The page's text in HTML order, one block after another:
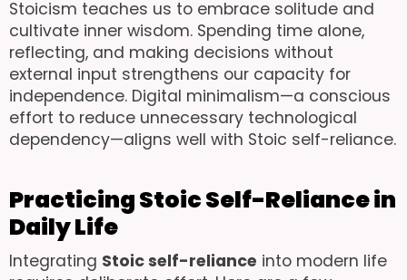
Stoicism teaches us to embrace solitude and
cultivate inner wisdom. Spending time alone,
reflecting, and making decisions without
external input strengthens our capacity for
independence. Digital minimalism—a conscious
effort to reduce unnecessary technological
dependency—aligns well with Stoic self-reliance.
Practicing Stoic Self-Reliance in
Daily Life
Integrating Stoic self-reliance into modern life